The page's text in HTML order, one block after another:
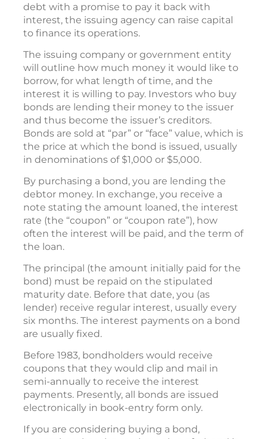
debt with a promise to pay it back with
interest, the issuing agency can raise capital
to finance its operations.
The issuing company or government entity
will outline how much money it would like to
borrow, for what length of time, and the
interest it is willing to pay. Investors who buy
bonds are lending their money to the issuer
and thus become the issuer’s creditors.
Bonds are sold at “par” or “face” value, which is
the price at which the bond is issued, usually
in denominations of $1,000 or $5,000.
By purchasing a bond, you are lending the
debtor money. In exchange, you receive a
note stating the amount loaned, the interest
rate (the “coupon” or “coupon rate”), how
often the interest will be paid, and the term of
the loan.
The principal (the amount initially paid for the
bond) must be repaid on the stipulated
maturity date. Before that date, you (as
lender) receive regular interest, usually every
six months. The interest payments on a bond
are usually fixed.
Before 1983, bondholders would receive
coupons that they would clip and mail in
semi-annually to receive the interest
payments. Presently, all bonds are issued
electronically in book-entry form only.
If you are considering buying a bond,